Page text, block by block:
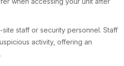
staff or security personnel. Staff
activity, offering an